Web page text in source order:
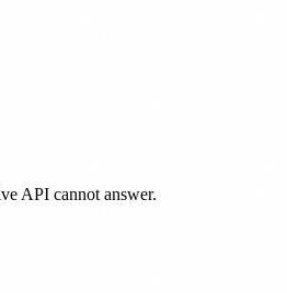
API cannot answer.